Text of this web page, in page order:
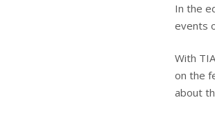
In the
events
With
on the
about